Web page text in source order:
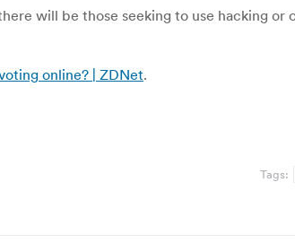
will be those seeking to use hacking
online? | ZDNet.
Tags: